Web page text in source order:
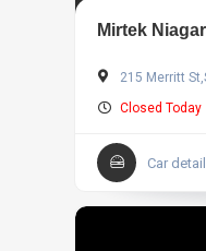
Mirtek
215 Merritt
Closed Today
Car